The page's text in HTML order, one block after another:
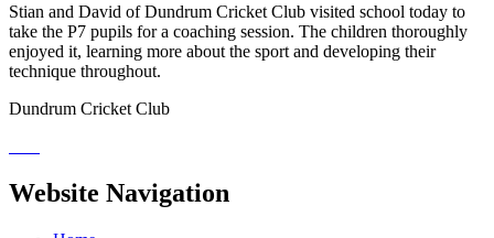
Stian and David of Dundrum Cricket Club visited school today to
take the P7 pupils for a coaching session. The children thoroughly
enjoyed it, learning more about the sport and developing their
technique throughout.
Dundrum Cricket Club
Website Navigation